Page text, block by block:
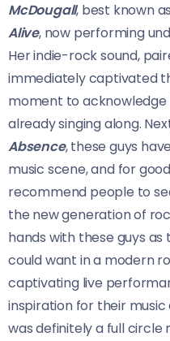
McDougall, best known
Alive, now performing
Her indie-rock sound,
immediately captivated
moment to
already singing along.
Absence, these guys
music scene, and for
recommend people to
the new generation of
hands with these guys
could want in a modern
captivating live
inspiration for their
was definitely a full